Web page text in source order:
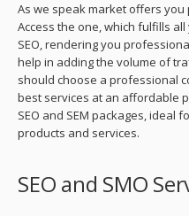
As we speak market offers you
Access the one, which fulfills
SEO, rendering you
help in adding the volume of
should choose a professional
best services at an affordable
SEO and SEM packages, ideal
products and services.
SEO and SMO